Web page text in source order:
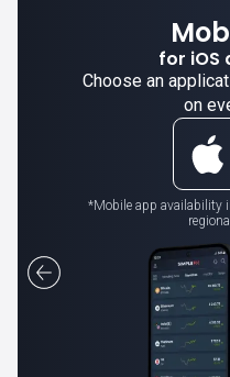
for iOS
Choose an
on
*Mobile app availability